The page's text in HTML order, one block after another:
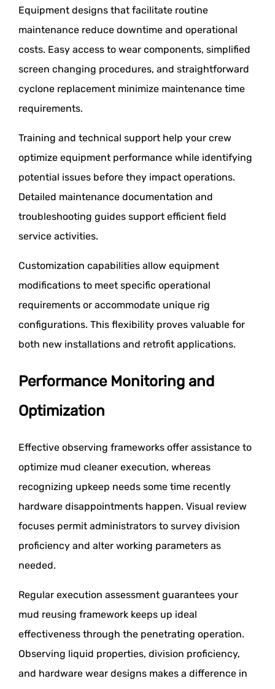
Equipment designs that facilitate routine
maintenance reduce downtime and operational
costs. Easy access to wear components, simplified
screen changing procedures, and straightforward
cyclone replacement minimize maintenance time
requirements.
Training and technical support help your crew
optimize equipment performance while identifying
potential issues before they impact operations.
Detailed maintenance documentation and
troubleshooting guides support efficient field
service activities.
Customization capabilities allow equipment
modifications to meet specific operational
requirements or accommodate unique rig
configurations. This flexibility proves valuable for
both new installations and retrofit applications.
Performance Monitoring and
Optimization
Effective observing frameworks offer assistance to
optimize mud cleaner execution, whereas
recognizing upkeep needs some time recently
hardware disappointments happen. Visual review
focuses permit administrators to survey division
proficiency and alter working parameters as
needed.
Regular execution assessment guarantees your
mud reusing framework keeps up ideal
effectiveness through the penetrating operation.
Observing liquid properties, division proficiency,
and hardware wear designs makes a difference in